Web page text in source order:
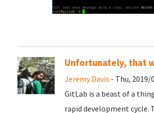
Unfortunately, that
Jeremy Davis - Thu, 2019/
GitLab is a beast of a
rapid development cycle.